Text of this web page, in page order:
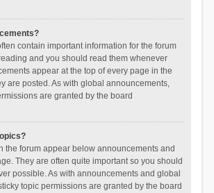
contain important information for the forum
and you should read them whenever
appear at the top of every page in the
are posted. As with global announcements,
are granted by the board
the forum appear below announcements and
They are often quite important so you should
possible. As with announcements and global
topic permissions are granted by the board